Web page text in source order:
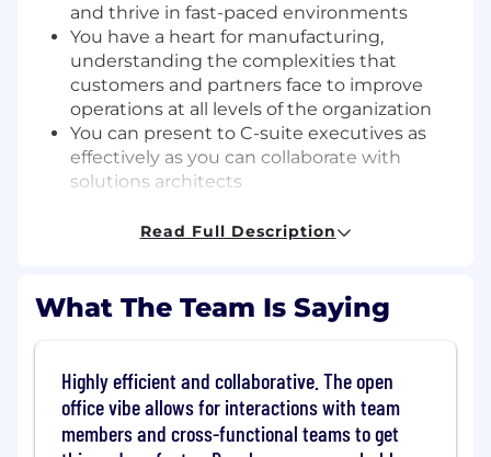
and thrive in fast-paced environments
You have a heart for manufacturing,
understanding the complexities that
customers and partners face to improve
operations at all levels of the organization
You can present to C-suite executives as
effectively as you can collaborate with
solutions architects
What skills do I need?
Development in manufacturing domain
capacity
Experience in SaaS and/or digital
transformation is strongly preferred
Read Full Description
What The Team Is Saying
Highly efficient and collaborative. The open
office vibe allows for interactions with team
members and cross-functional teams to get